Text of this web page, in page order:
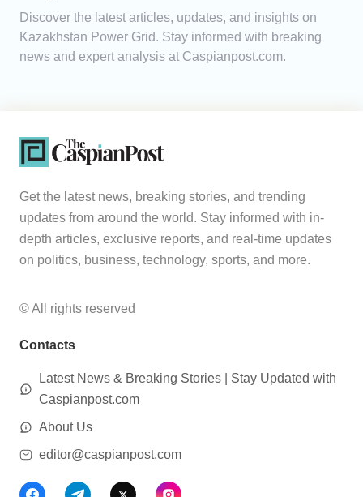
Discover the latest articles, updates, and insights on
Kazakhstan Power Grid. Stay informed with breaking
news and expert analysis at Caspianpost.com.
Get the latest news, breaking stories, and trending
updates from around the world. Stay informed with in-
depth articles, exclusive reports, and real-time updates
on politics, business, technology, sports, and more.
© All rights reserved
Contacts
Latest News & Breaking Stories | Stay Updated with
Caspianpost.com
About Us
editor@caspianpost.com